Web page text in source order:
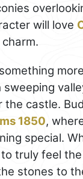
will love
sweeping
the castle.
1850,
special.
truly feel
stones to